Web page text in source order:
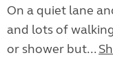
On a quiet lane
and lots of
or shower but...